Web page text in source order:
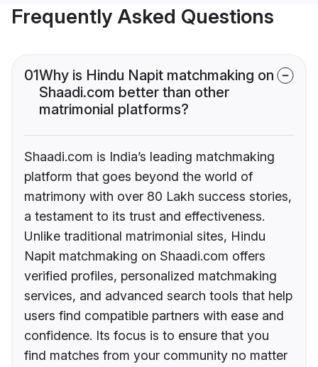
Frequently Asked Questions
01Why is Hindu Napit matchmaking on
Shaadi.com better than other
matrimonial platforms?
Shaadi.com is India’s leading matchmaking
platform that goes beyond the world of
matrimony with over 80 Lakh success stories,
a testament to its trust and effectiveness.
Unlike traditional matrimonial sites, Hindu
Napit matchmaking on Shaadi.com offers
verified profiles, personalized matchmaking
services, and advanced search tools that help
users find compatible partners with ease and
confidence. Its focus is to ensure that you
find matches from your community no matter